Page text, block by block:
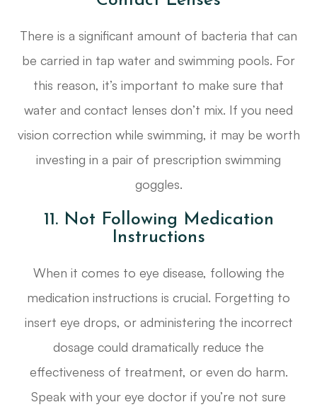
There is a significant amount of bacteria that can
be carried in tap water and swimming pools. For
this reason, it’s important to make sure that
water and contact lenses don’t mix. If you need
vision correction while swimming, it may be worth
investing in a pair of prescription swimming
goggles.
11. Not Following Medication
Instructions
When it comes to eye disease, following the
medication instructions is crucial. Forgetting to
insert eye drops, or administering the incorrect
dosage could dramatically reduce the
effectiveness of treatment, or even do harm.
Speak with your eye doctor if you’re not sure